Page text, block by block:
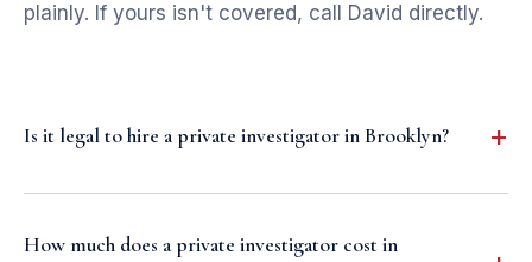
plainly. If yours isn't covered, call David directly.
Is it legal to hire a private investigator in Brooklyn?
How much does a private investigator cost in